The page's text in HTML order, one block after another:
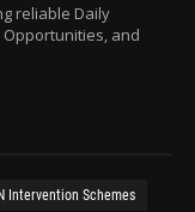
reliable Daily
Opportunities, and
Intervention Schemes